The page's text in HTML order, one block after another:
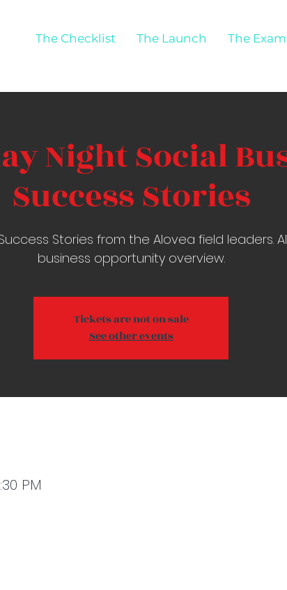
The Checklist The Launch The
Night Social
Success Stories
Stories from the Alovea field leaders.
business opportunity overview.
Tickets are not on sale
See other events
PM